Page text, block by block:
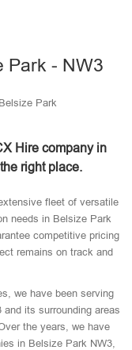
Park - NW3
Park
Hire company in
right place.
fleet of versatile
needs in Belsize Park
competitive pricing
remains on track and
we have been serving
its surrounding areas
the years, we have
in Belsize Park NW3,